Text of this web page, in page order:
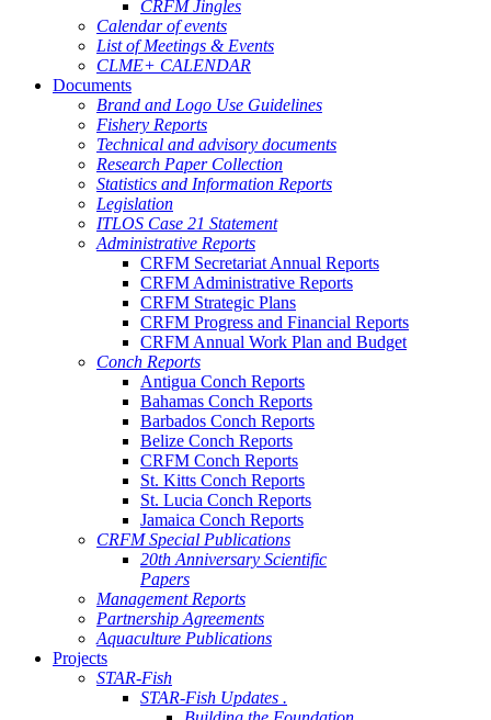
CRFM Jingles
Calendar of events
List of Meetings & Events
CLME+ CALENDAR
Documents
Brand and Logo Use Guidelines
Fishery Reports
Technical and advisory documents
Research Paper Collection
Statistics and Information Reports
Legislation
ITLOS Case 21 Statement
Administrative Reports
CRFM Secretariat Annual Reports
CRFM Administrative Reports
CRFM Strategic Plans
CRFM Progress and Financial Reports
CRFM Annual Work Plan and Budget
Conch Reports
Antigua Conch Reports
Bahamas Conch Reports
Barbados Conch Reports
Belize Conch Reports
CRFM Conch Reports
St. Kitts Conch Reports
St. Lucia Conch Reports
Jamaica Conch Reports
CRFM Special Publications
20th Anniversary Scientific
Papers
Management Reports
Partnership Agreements
Aquaculture Publications
Projects
STAR-Fish
STAR-Fish Updates .